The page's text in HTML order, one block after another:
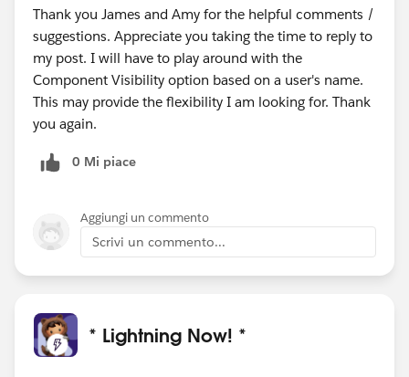
Thank you James and Amy for the helpful comments /
suggestions. Appreciate you taking the time to reply to
my post. I will have to play around with the
Component Visibility option based on a user's name.
This may provide the flexibility I am looking for. Thank
you again.
0 Mi piace
Aggiungi un commento
Scrivi un commento...
* Lightning Now! *